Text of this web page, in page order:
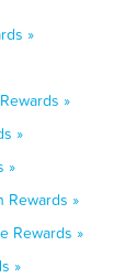
»
»
»
»
Rewards »
Rewards »
»